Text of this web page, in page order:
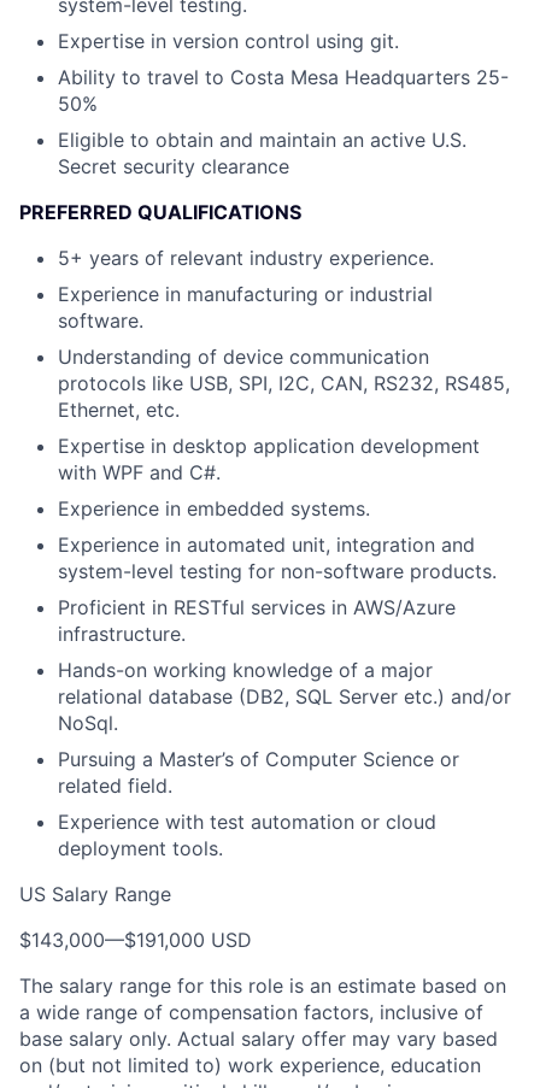
system-level testing.
Expertise in version control using git.
Ability to travel to Costa Mesa Headquarters 25-
50%
Eligible to obtain and maintain an active U.S.
Secret security clearance
PREFERRED QUALIFICATIONS
5+ years of relevant industry experience.
Experience in manufacturing or industrial
software.
Understanding of device communication
protocols like USB, SPI, I2C, CAN, RS232, RS485,
Ethernet, etc.
Expertise in desktop application development
with WPF and C#.
Experience in embedded systems.
Experience in automated unit, integration and
system-level testing for non-software products.
Proficient in RESTful services in AWS/Azure
infrastructure.
Hands-on working knowledge of a major
relational database (DB2, SQL Server etc.) and/or
NoSql.
Pursuing a Master’s of Computer Science or
related field.
Experience with test automation or cloud
deployment tools.
US Salary Range
$143,000—$191,000 USD
The salary range for this role is an estimate based on
a wide range of compensation factors, inclusive of
base salary only. Actual salary offer may vary based
on (but not limited to) work experience, education